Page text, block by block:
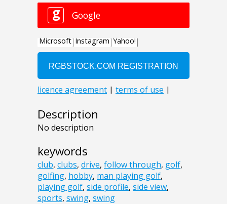
Description
No description
keywords
club, clubs, drive, follow through, golf,
golfing, hobby, man playing golf,
playing golf, side profile, side view,
sports, swing, swing